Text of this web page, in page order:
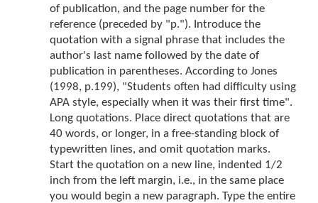
of publication, and the page number for the
reference (preceded by "p."). Introduce the
quotation with a signal phrase that includes the
author's last name followed by the date of
publication in parentheses. According to Jones
(1998, p.199), "Students often had difficulty using
APA style, especially when it was their first time".
Long quotations. Place direct quotations that are
40 words, or longer, in a free-standing block of
typewritten lines, and omit quotation marks.
Start the quotation on a new line, indented 1/2
inch from the left margin, i.e., in the same place
you would begin a new paragraph. Type the entire